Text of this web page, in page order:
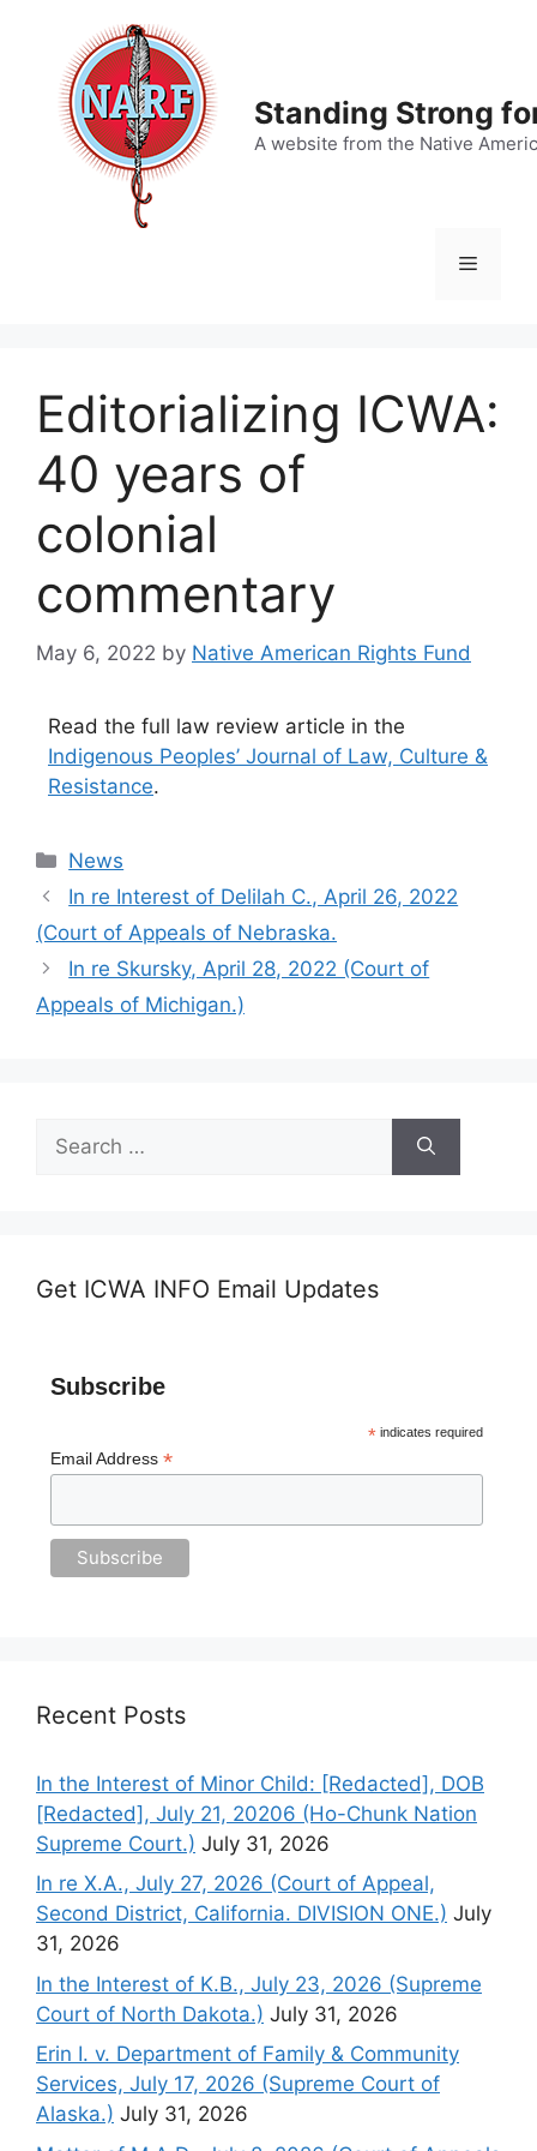
content
Standing Strong
A website from the Native
Menu
Editorializing ICWA:
40 years of
colonial
commentary
May 6, 2022 by Native American Rights Fund
Read the full law review article in the
Indigenous Peoples’ Journal of Law, Culture &
Resistance.
Categories
News
In re Interest of Delilah C., April 26, 2022
(Court of Appeals of Nebraska.
In re Skursky, April 28, 2022 (Court of
Appeals of Michigan.)
for:
Get ICWA INFO Email Updates
Subscribe
*indicates required
Email Address *
Recent Posts
In the Interest of Minor Child: [Redacted], DOB
[Redacted], July 21, 20206 (Ho-Chunk Nation
Supreme Court.) July 31, 2026
In re X.A., July 27, 2026 (Court of Appeal,
Second District, California. DIVISION ONE.) July
31, 2026
In the Interest of K.B., July 23, 2026 (Supreme
Court of North Dakota.) July 31, 2026
Erin I. v. Department of Family & Community
Services, July 17, 2026 (Supreme Court of
Alaska.) July 31, 2026